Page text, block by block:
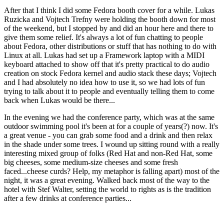
After that I think I did some Fedora booth cover for a while. Lukas
Ruzicka and Vojtech Trefny were holding the booth down for most
of the weekend, but I stopped by and did an hour here and there to
give them some relief. It's always a lot of fun chatting to people
about Fedora, other distributions or stuff that has nothing to do with
Linux at all. Lukas had set up a Framework laptop with a MIDI
keyboard attached to show off that it's pretty practical to do audio
creation on stock Fedora kernel and audio stack these days; Vojtech
and I had absolutely no idea how to use it, so we had lots of fun
trying to talk about it to people and eventually telling them to come
back when Lukas would be there...
In the evening we had the conference party, which was at the same
outdoor swimming pool it's been at for a couple of years(?) now. It's
a great venue - you can grab some food and a drink and then relax
in the shade under some trees. I wound up sitting round with a really
interesting mixed group of folks (Red Hat and non-Red Hat, some
big cheeses, some medium-size cheeses and some fresh
faced...cheese curds? Help, my metaphor is falling apart) most of the
night, it was a great evening. Walked back most of the way to the
hotel with Stef Walter, setting the world to rights as is the tradition
after a few drinks at conference parties...